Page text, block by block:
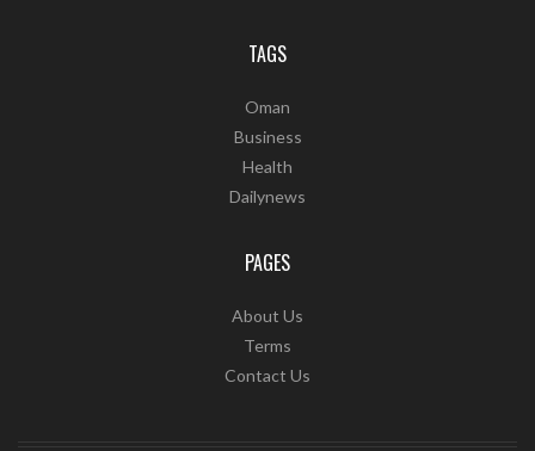
TAGS
Oman
Business
Health
Dailynews
PAGES
About Us
Terms
Contact Us